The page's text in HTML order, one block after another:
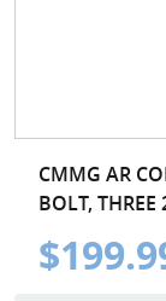
CMMG AR
BOLT, THREE